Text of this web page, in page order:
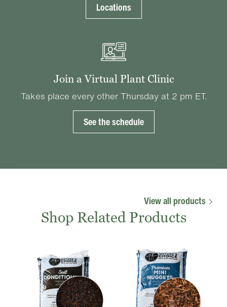
Locations
Join a Virtual Plant Clinic
Takes place every other Thursday at 2 pm ET.
See the schedule
View all products
Shop Related Products